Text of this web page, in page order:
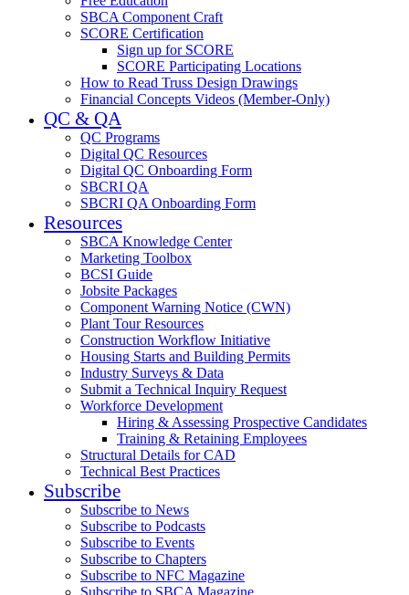
SBCA Component Craft
SCORE Certification
Sign up for SCORE
SCORE Participating Locations
How to Read Truss Design Drawings
Financial Concepts Videos (Member-Only)
QC & QA
QC Programs
Digital QC Resources
Digital QC Onboarding Form
SBCRI QA
SBCRI QA Onboarding Form
Resources
SBCA Knowledge Center
Marketing Toolbox
BCSI Guide
Jobsite Packages
Component Warning Notice (CWN)
Plant Tour Resources
Construction Workflow Initiative
Housing Starts and Building Permits
Industry Surveys & Data
Submit a Technical Inquiry Request
Workforce Development
Hiring & Assessing Prospective Candidates
Training & Retaining Employees
Structural Details for CAD
Technical Best Practices
Subscribe
Subscribe to News
Subscribe to Podcasts
Subscribe to Events
Subscribe to Chapters
Subscribe to NFC Magazine
Subscribe to SBCA Magazine